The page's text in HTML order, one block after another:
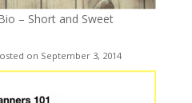
– Short and Sweet
on September 3, 2014